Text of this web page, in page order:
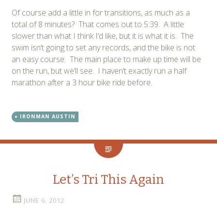
Of course add a little in for transitions, as much as a
total of 8 minutes? That comes out to 5:39. A little
slower than what I think I’d like, but it is what it is. The
swim isn’t going to set any records, and the bike is not
an easy course. The main place to make up time will be
on the run, but we’ll see. I haven’t exactly run a half
marathon after a 3 hour bike ride before.
IRONMAN AUSTIN
Let’s Tri This Again
JUNE 6, 2012